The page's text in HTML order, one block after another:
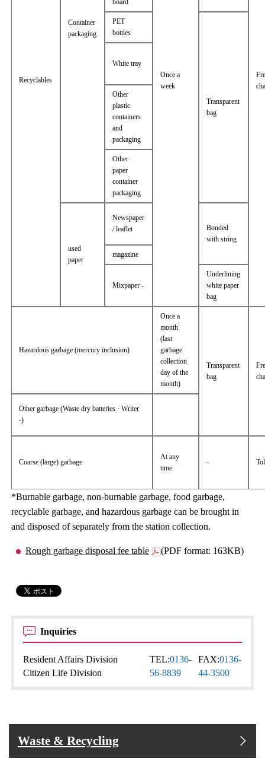
Recyclables
Container
packaging
Once a
week
board
PET
bottles
Transparent
bag
White tray
Other
plastic
containers
and
packaging
Other
paper
container
packaging
used
paper
Newspaper
/ leaflet
Bonded
with string
magazine
Mixpaper -
Underlining
white paper
bag
Hazardous garbage (mercury inclusion)
Once a
month
(last
garbage
collection
day of the
month)
Transparent
bag
Other garbage (Waste dry batteries · Writer
-)
Coarse (large) garbage
At any
time
-
*Burnable garbage, non-burnable garbage, food garbage,
recyclable garbage, and hazardous garbage can be brought in
and disposed of separately from the station collection.
Rough garbage disposal fee table (PDF format: 163KB)
Inquiries
Resident Affairs Division
Citizen Life Division
TEL:0136-
56-8839
FAX:0136-
44-3500
Waste & Recycling